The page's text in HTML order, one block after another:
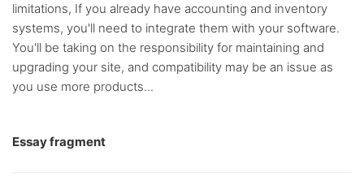
limitations, If you already have accounting and inventory
systems, you'll need to integrate them with your software.
You'll be taking on the responsibility for maintaining and
upgrading your site, and compatibility may be an issue as
you use more products...
Essay fragment